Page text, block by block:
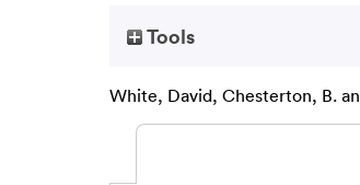
Tools
White, David, Chesterton, B.